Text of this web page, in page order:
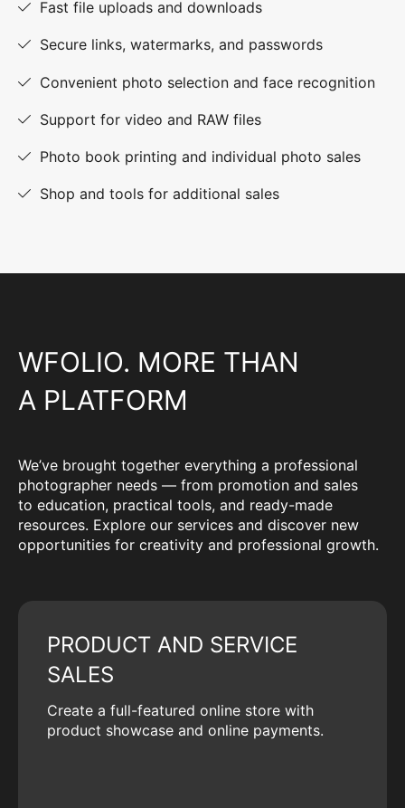
Fast file uploads and downloads
Secure links, watermarks, and passwords
Convenient photo selection and face recognition
Support for video and RAW files
Photo book printing and individual photo sales
Shop and tools for additional sales
WFOLIO. MORE THAN
A PLATFORM
We’ve brought together everything a professional
photographer needs — from promotion and sales
to education, practical tools, and ready-made
resources. Explore our services and discover new
opportunities for creativity and professional growth.
PRODUCT AND SERVICE
SALES
Create a full-featured online store with
product showcase and online payments.